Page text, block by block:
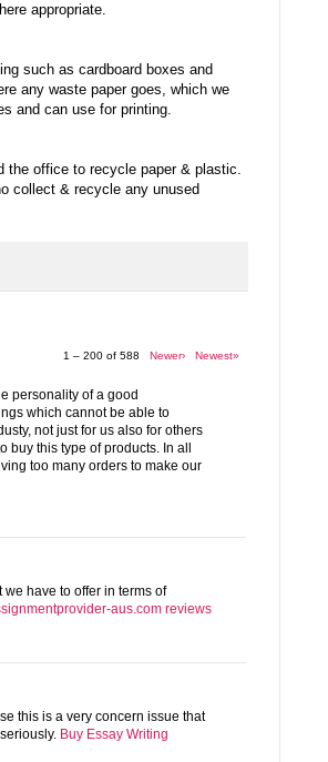
appropriate.
such as cardboard boxes and
any waste paper goes, which we
and can use for printing.
the office to recycle paper & plastic.
collect & recycle any unused
1 – 200 of 588 Newer› Newest»
personality of a good
which cannot be able to
not just for us also for others
buy this type of products. In all
too many orders to make our
have to offer in terms of
aus.com reviews
this is a very concern issue that
Buy Essay Writing